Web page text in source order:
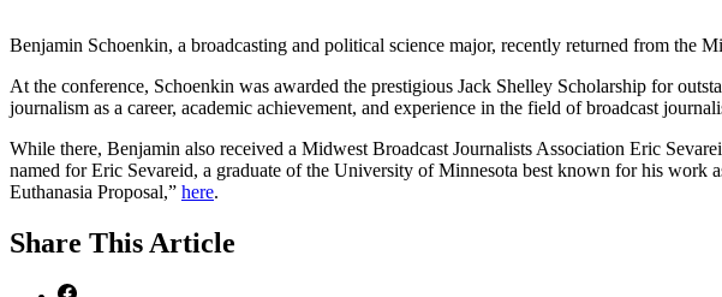
Benjamin Schoenkin, a broadcasting and political science major, recently returned from the
At the conference, Schoenkin was awarded the prestigious Jack Shelley Scholarship for
journalism as a career, academic achievement, and experience in the field of broadcast
While there, Benjamin also received a Midwest Broadcast Journalists Association Eric
named for Eric Sevareid, a graduate of the University of Minnesota best known for his work
Euthanasia Proposal,” here.
Share This Article